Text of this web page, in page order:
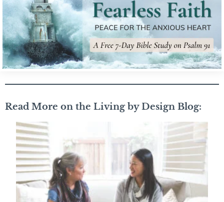
Read More on the Living by Design Blog: